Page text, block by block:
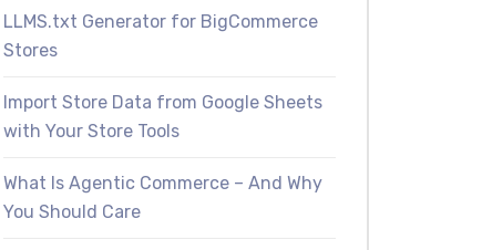
LLMS.txt Generator for BigCommerce
Stores
Import Store Data from Google Sheets
with Your Store Tools
What Is Agentic Commerce – And Why
You Should Care